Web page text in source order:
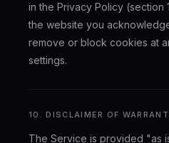
in the Privacy Policy (section
the website you
remove or block cookies at
settings.
10. DISCLAIMER OF
The Service is provided "as